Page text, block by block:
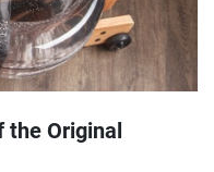
the Original